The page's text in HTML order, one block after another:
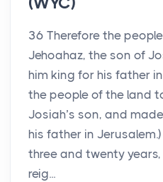
36 Therefore the
Jehoahaz, the son of
him king for his father
the people of the land
Josiah’s son, and
his father in
three and twenty
reig...